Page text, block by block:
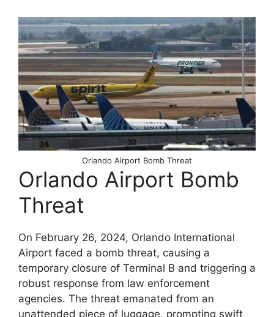
Orlando Airport Bomb Threat
Orlando Airport Bomb
Threat
On February 26, 2024, Orlando International
Airport faced a bomb threat, causing a
temporary closure of Terminal B and triggering a
robust response from law enforcement
agencies. The threat emanated from an
unattended piece of luggage, prompting swift